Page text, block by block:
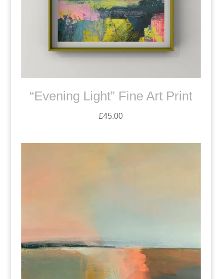
“Evening Light” Fine Art Print
£45.00